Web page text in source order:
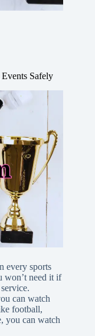
Safely
every sports
won’t need it if
can watch
football,
you can watch